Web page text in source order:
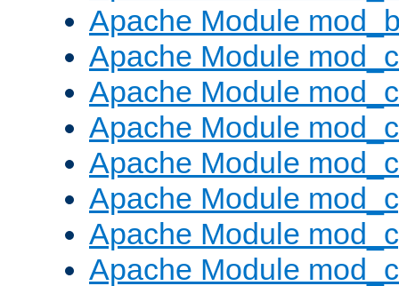
Apache Module
Apache Module
Apache Module
Apache Module
Apache Module
Apache Module
Apache Module
Apache Module